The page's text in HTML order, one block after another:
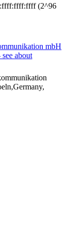
(2^96
mbH